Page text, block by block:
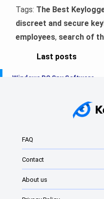
Tags: The Best
discreet and secure
employees, search of
Last posts
Windows PC Spy Software
Best Monitoring Software
Best Windows 11 and
FAQ
Contact
About us